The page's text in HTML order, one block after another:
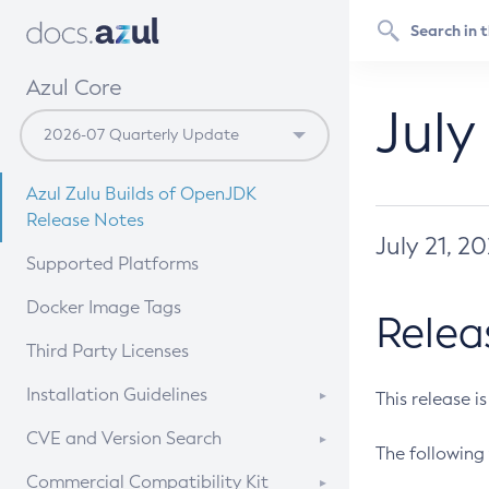
Azul Core
Azul Zulu Builds of OpenJDK
Release Notes
Supported Platforms
Docker Image Tags
Third Party Licenses
Installation Guidelines
Supported (Zulu SA) on Linux
CVE and Version Search
CVE Search Tool
Commercial Compatibility Kit
July 21,
This release
The following